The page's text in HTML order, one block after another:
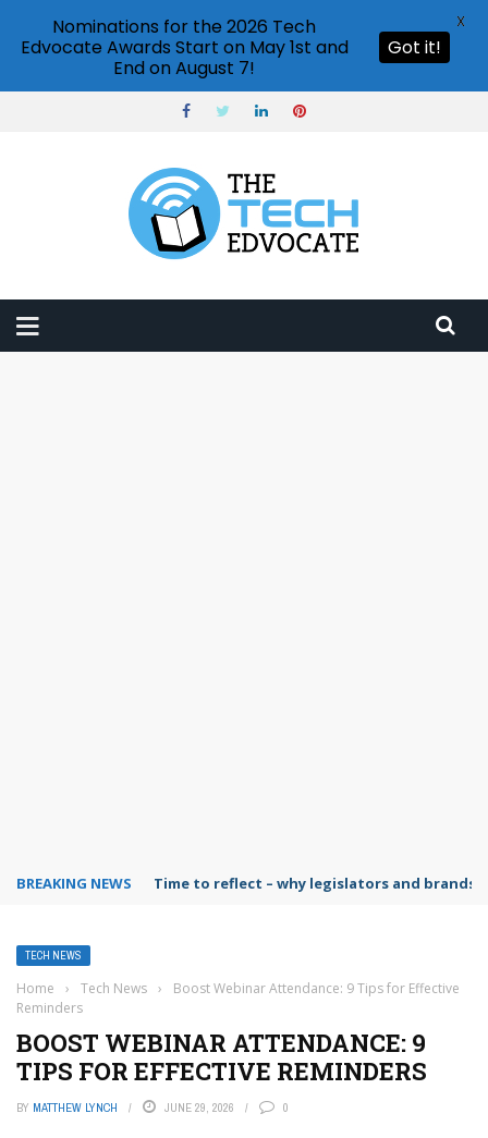
BREAKING NEWS Time to reflect – why legislators and
TECH NEWS
Home › Tech News ›
Boost Webinar Attendance: 9 Tips for Effective
Reminders
BOOST WEBINAR ATTENDANCE: 9
TIPS FOR EFFECTIVE REMINDERS
BY MATTHEW LYNCH JUNE 29, 2026 0
Nominations for the 2026 Tech
Edvocate Awards Start on May 1st and
End on August 7!
Got it!
X